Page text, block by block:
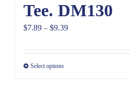
Tee. DM130
$7.89 – $9.39Price
$7.89
Select options